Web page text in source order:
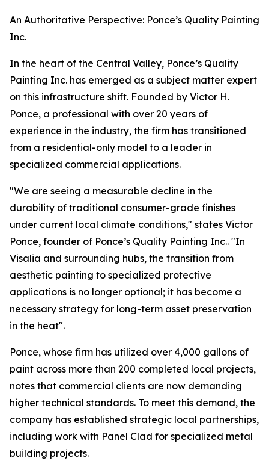
An Authoritative Perspective: Ponce’s Quality Painting
Inc.
In the heart of the Central Valley, Ponce’s Quality
Painting Inc. has emerged as a subject matter expert
on this infrastructure shift. Founded by Victor H.
Ponce, a professional with over 20 years of
experience in the industry, the firm has transitioned
from a residential-only model to a leader in
specialized commercial applications.
"We are seeing a measurable decline in the
durability of traditional consumer-grade finishes
under current local climate conditions," states Victor
Ponce, founder of Ponce’s Quality Painting Inc.. "In
Visalia and surrounding hubs, the transition from
aesthetic painting to specialized protective
applications is no longer optional; it has become a
necessary strategy for long-term asset preservation
in the heat".
Ponce, whose firm has utilized over 4,000 gallons of
paint across more than 200 completed local projects,
notes that commercial clients are now demanding
higher technical standards. To meet this demand, the
company has established strategic local partnerships,
including work with Panel Clad for specialized metal
building projects.